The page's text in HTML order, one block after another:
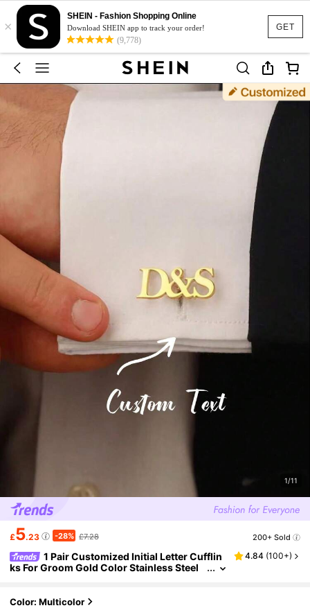
GET
×
SHEIN - Fashion Shopping Online
Download SHEIN app to track your order!
(9,778)
1/11
£5.23 -28% £7.28 200+ Sold
1 Pair Customized Initial Letter Cufflin
ks For Groom Gold Color Stainless Steel
4.84 (100+)
Color: Multicolor